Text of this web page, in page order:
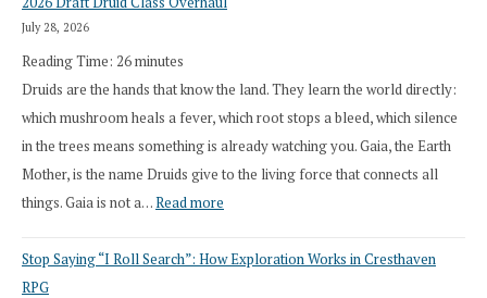
July 28, 2026
Reading Time: 26minutes
Druids are the hands that know the land. They learn the world directly:
which mushroom heals a fever, which root stops a bleed, which silence
in the trees means something is already watching you. Gaia, the Earth
Mother, is the name Druids give to the living force that connects all
things. Gaia is not a…Read more
Draft
Stop Saying “I Roll Search”: How Exploration Works in Cresthaven
RPG